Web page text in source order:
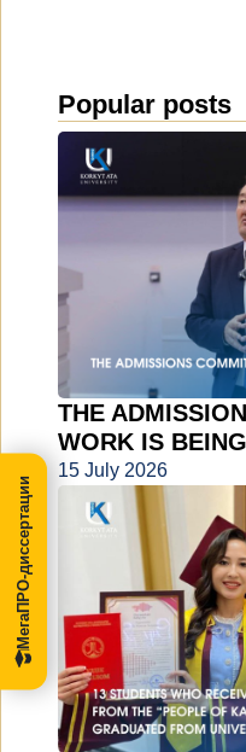
Popular posts
THE
WORK IS
15 July 2026
МегаПРО-диссертации